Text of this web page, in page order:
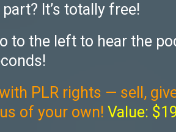
It’s totally free!
to the left to hear the
PLR rights — sell,
of your own! Value: